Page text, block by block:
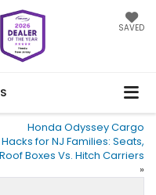
SAVED
Honda Odyssey Cargo
Hacks for NJ Families: Seats,
Roof Boxes Vs. Hitch Carriers
»